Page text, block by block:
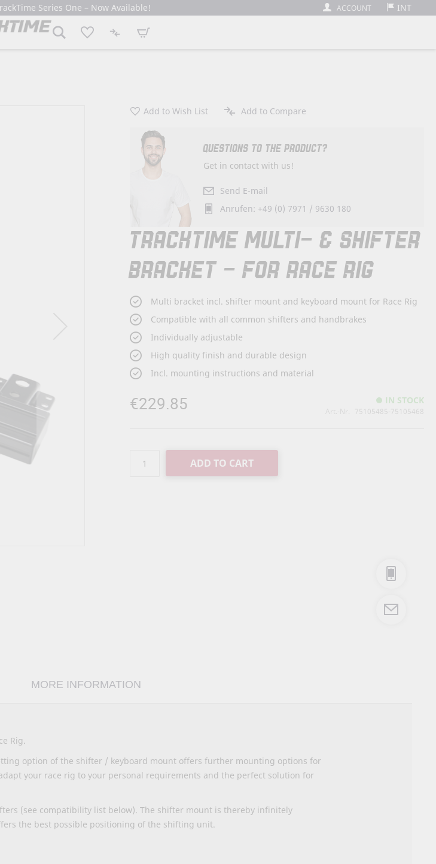
Series One – Now Available! ACCOUNT INT
My Cart
TRACKTIME MULTI- & SHIFTER
BRACKET - FOR RACE RIG
Multi bracket incl. shifter mount and keyboard mount for Race Rig
Compatible with all common shifters and handbrakes
Individually adjustable
High quality finish and durable design
Incl. mounting instructions and material
€229.85 IN STOCK
Art.-Nr. 75105485-75105468
ADD TO CART
Add to Wish List Add to Compare
QUESTIONS TO THE PRODUCT?
Get in contact with us!
Send E-mail
Anrufen: +49 (0) 7971 / 9630 180
MORE INFORMATION
Rig.
option of the shifter / keyboard mount offers further mounting options for
your race rig to your personal requirements and the perfect solution for
(see compatibility list below). The shifter mount is thereby infinitely
the best possible positioning of the shifting unit.